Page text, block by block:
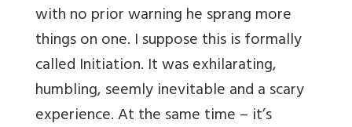
with no prior warning he sprang more
things on one. I suppose this is formally
called Initiation. It was exhilarating,
humbling, seemly inevitable and a scary
experience. At the same time – it’s